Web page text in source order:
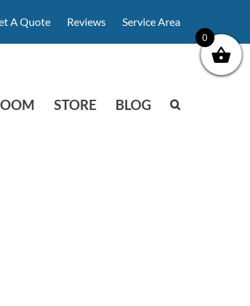
A Quote Reviews Service Area
STORE BLOG
0